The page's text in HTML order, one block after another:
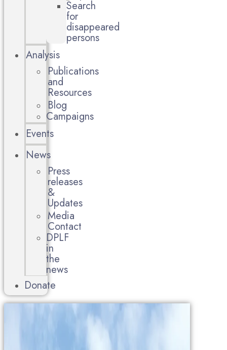
Search
for
disappeared
persons
Analysis
Publications
and
Resources
Blog
Campaigns
Events
News
Press
releases
&
Updates
Media
Contact
DPLF
in
the
news
Donate